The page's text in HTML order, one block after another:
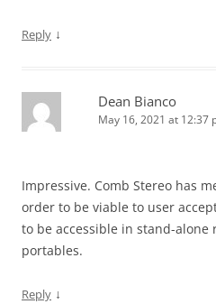
Reply ↓
Dean Bianco
May 16, 2021 at 12:37
Impressive. Comb Stereo has
order to be viable to user
to be accessible in stand-alone
portables.
Reply ↓